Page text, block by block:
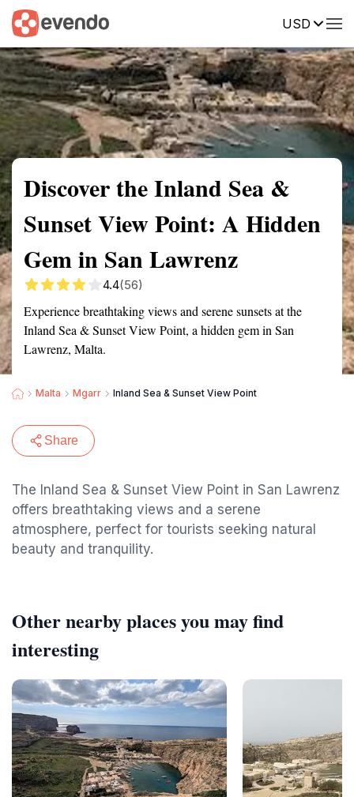
USD
Summary Map Reviews
Discover the Inland Sea &
Sunset View Point: A Hidden
Gem in San Lawrenz
4.4(56)
Experience breathtaking views and serene sunsets at the
Inland Sea & Sunset View Point, a hidden gem in San
Lawrenz, Malta.
Malta Mgarr Inland Sea & Sunset View Point
Share
The Inland Sea & Sunset View Point in San Lawrenz
offers breathtaking views and a serene
atmosphere, perfect for tourists seeking natural
beauty and tranquility.
Other nearby places you may find
interesting